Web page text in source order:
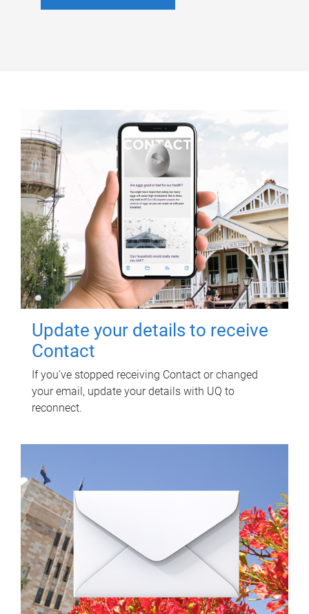
Update your details to receive
Contact
If you've stopped receiving Contact or changed
your email, update your details with UQ to
reconnect.